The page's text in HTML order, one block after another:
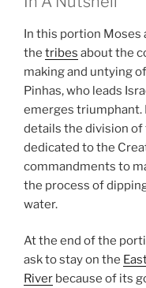
In this portion Moses
the tribes about the
making and untying
Pinhas, who leads
emerges triumphant.
details the division of
dedicated to the
commandments to
the process of
water.
At the end of the
ask to stay on the
River because of its